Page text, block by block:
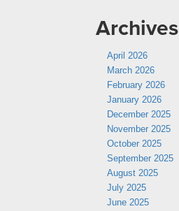
Archives
April 2026
March 2026
February 2026
January 2026
December 2025
November 2025
October 2025
September 2025
August 2025
July 2025
June 2025